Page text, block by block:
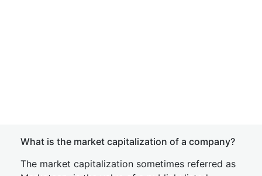
What is the market capitalization of a company?
The market capitalization sometimes referred as